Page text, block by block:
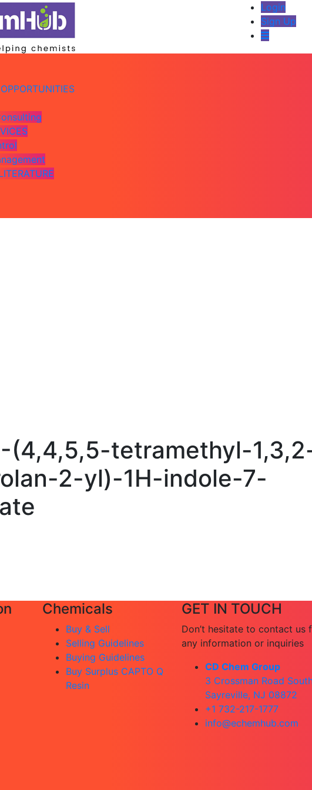
Login
Sign Up
(4,4,5,5-tetramethyl-
2-yl)-1H-indole-7-
Chemicals
Buy & Sell
Selling Guidelines
Buying Guidelines
Buy Surplus CAPTO Q
Resin
GET IN TOUCH
Don’t hesitate to contact us
any information or inquiries
CD Chem Group
3 Crossman Road
Sayreville, NJ 08872
+1 732-217-1777
info@echemhub.com